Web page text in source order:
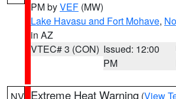
PM byVEF (MW)
Lake Havasu and Fort Mohave,
in AZ
VTEC# 3 (CON) Issued: 12:00
PM
Extreme Heat Warning (View